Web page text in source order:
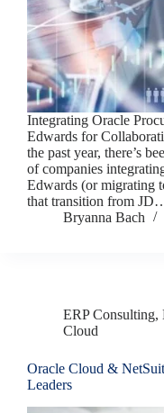
Integrating Oracle
Edwards for
the past year, there’s
of companies
Edwards (or migrating
that transition from
Bryanna Bach
ERP Consulting,
Cloud
Oracle Cloud &
Leaders